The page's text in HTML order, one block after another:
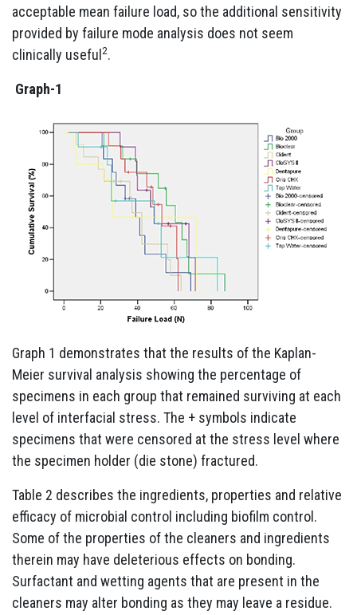
acceptable mean failure load, so the additional sensitivity
provided by failure mode analysis does not seem
clinically useful 2.
Graph-1
Graph 1 demonstrates that the results of the Kaplan-
Meier survival analysis showing the percentage of
specimens in each group that remained surviving at each
level of interfacial stress. The + symbols indicate
specimens that were censored at the stress level where
the specimen holder (die stone) fractured.
Table 2 describes the ingredients, properties and relative
efficacy of microbial control including biofilm control.
Some of the properties of the cleaners and ingredients
therein may have deleterious effects on bonding.
Surfactant and wetting agents that are present in the
cleaners may alter bonding as they may leave a residue.